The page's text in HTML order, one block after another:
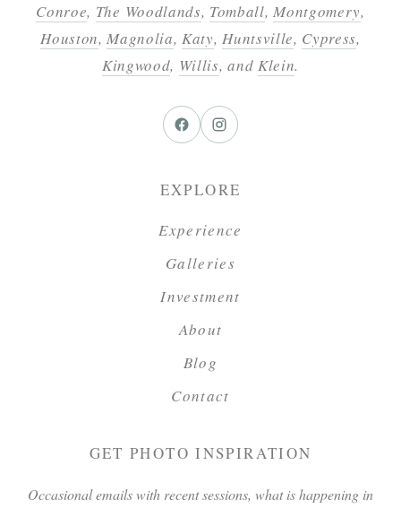
Conroe, The Woodlands, Tomball,Montgomery,
Houston,Magnolia,Katy,Huntsville, Cypress,
Kingwood, Willis, and Klein.
EXPLORE
Experience
Galleries
Investment
About
Blog
Contact
GET PHOTO INSPIRATION
Occasional emails with recent sessions, what is happening in